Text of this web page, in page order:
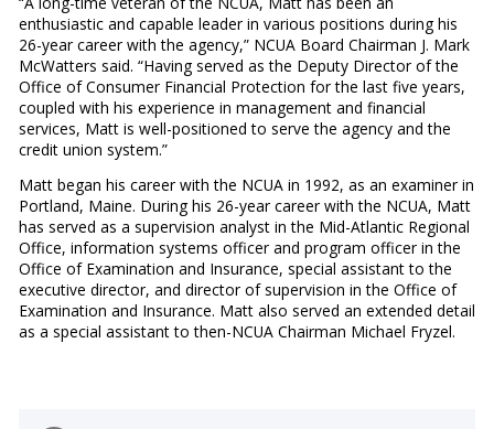
enthusiastic and capable leader in various positions during his
26-year career with the agency,” NCUA Board Chairman J. Mark
McWatters said. “Having served as the Deputy Director of the
Office of Consumer Financial Protection for the last five years,
coupled with his experience in management and financial
services, Matt is well-positioned to serve the agency and the
credit union system.”
Matt began his career with the NCUA in 1992, as an examiner in
Portland, Maine. During his 26-year career with the NCUA, Matt
has served as a supervision analyst in the Mid-Atlantic Regional
Office, information systems officer and program officer in the
Office of Examination and Insurance, special assistant to the
executive director, and director of supervision in the Office of
Examination and Insurance. Matt also served an extended detail
as a special assistant to then-NCUA Chairman Michael Fryzel.